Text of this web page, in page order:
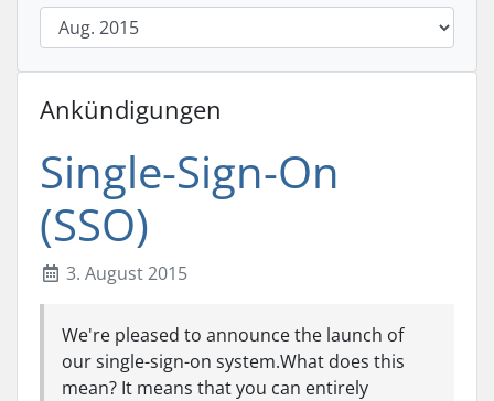
Ankündigungen
Single-Sign-On
(SSO)
3. August 2015
We're pleased to announce the launch of
our single-sign-on system.What does this
mean? It means that you can entirely